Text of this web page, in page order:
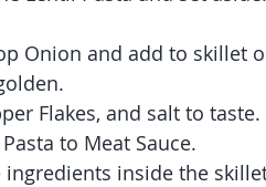
Onion and add to skillet
Flakes, and salt to taste.
to Meat Sauce.
inside the